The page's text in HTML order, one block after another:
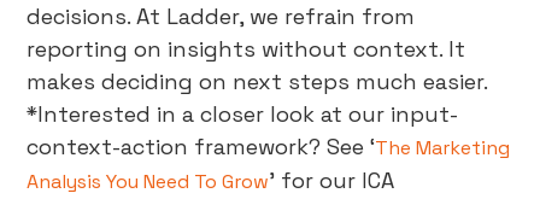
decisions. At Ladder, we refrain from
reporting on insights without context. It
makes deciding on next steps much easier.
*Interested in a closer look at our input-
context-action framework? See ‘The Marketing
Analysis You Need To Grow’ for our ICA